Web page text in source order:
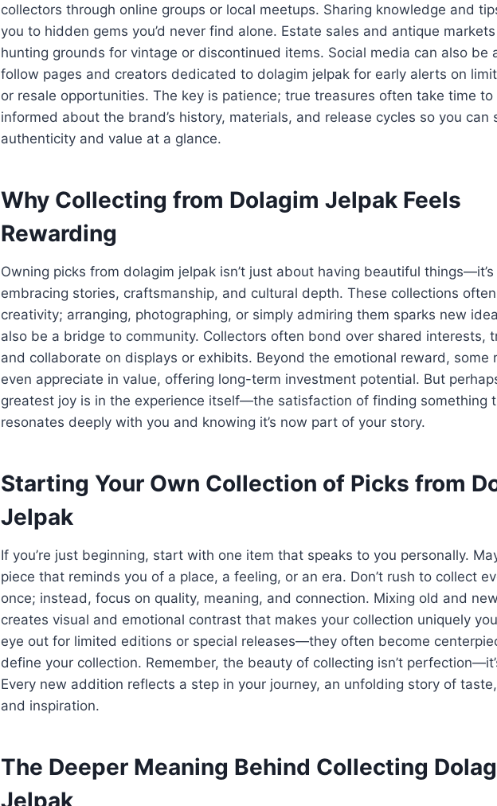
collectors through online groups or local meetups. Sharing knowledge and
you to hidden gems you’d never find alone. Estate sales and antique
hunting grounds for vintage or discontinued items. Social media can also
follow pages and creators dedicated to dolagim jelpak for early alerts on
or resale opportunities. The key is patience; true treasures often take time
informed about the brand’s history, materials, and release cycles so you can
authenticity and value at a glance.
Why Collecting from Dolagim Jelpak Feels
Rewarding
Owning picks from dolagim jelpak isn’t just about having beautiful
embracing stories, craftsmanship, and cultural depth. These collections
creativity; arranging, photographing, or simply admiring them sparks new
also be a bridge to community. Collectors often bond over shared interests,
and collaborate on displays or exhibits. Beyond the emotional reward, some
even appreciate in value, offering long-term investment potential. But
greatest joy is in the experience itself—the satisfaction of finding something
resonates deeply with you and knowing it’s now part of your story.
Starting Your Own Collection of Picks from
Jelpak
If you’re just beginning, start with one item that speaks to you personally.
piece that reminds you of a place, a feeling, or an era. Don’t rush to collect
once; instead, focus on quality, meaning, and connection. Mixing old and
creates visual and emotional contrast that makes your collection uniquely
eye out for limited editions or special releases—they often become
define your collection. Remember, the beauty of collecting isn’t
Every new addition reflects a step in your journey, an unfolding story of
and inspiration.
The Deeper Meaning Behind Collecting
Jelpak